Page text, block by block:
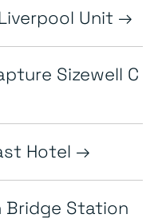
Unit
Sizewell C
Hotel
Bridge Station